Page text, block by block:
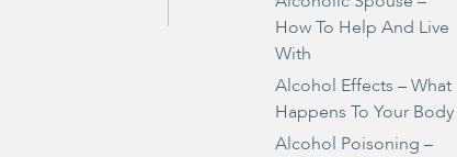
How To Help And Live
With
Alcohol Effects – What
Happens To Your Body
Alcohol Poisoning –